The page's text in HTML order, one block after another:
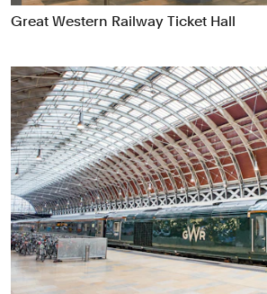
Non-profits
Publishing
Real Estate
Technology
Transport
Books
Brand Identity
Brand Strategy
Campaigns
Great Western Railway Ticket Hall